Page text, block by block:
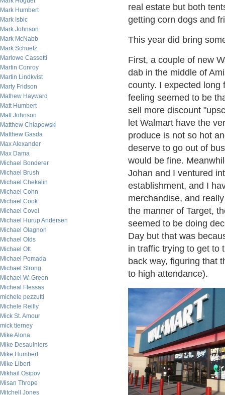
Mark Humbert
Mark Isbic
Mark Johnson
Mark McNabb
Mark Schuetz
Marlowe Cassetti
Martin Conroy
Martin Lindkvist
Marty Fridson
Mathew Hayward
Matt Humbert
Matt Johnson
Matthew Chlapowski
Matthew Gasda
Max Alexander
Max Dama
Michael Bonderer
Michael Brush
Michael Chekalin
Michael Cohn
Michael Cook
Michael Covel
Michael Hurup Andersen
Michael Olagnon
Michael Olds
Michael Ott
Michael Pomada
Michael Strong
Michael W. Green
Micheal Flessas
michele pezzutti
Michele Reilly
Mick St. Amour
mick tierney
Mike Alona
Mike Desaulniers
Mike Humbert
Mike Libert
Mikhail Osipov
Misan Thrope
Mitchell Jones
real estate but both
getting corn dogs and
This year did bring
First, a couple of new
dab in the middle of
county. I expected long
feeling seemed to be
sell more discount
let Walmart have the
produce is not so hot
deserve to go out of
would be fine.
Johan and I ventured
establishment, and I
merchandise, and
the manner of Target,
seemed to be doing
Day but that was
in traffic trying to get to
back way, figuring that
to high attendance).